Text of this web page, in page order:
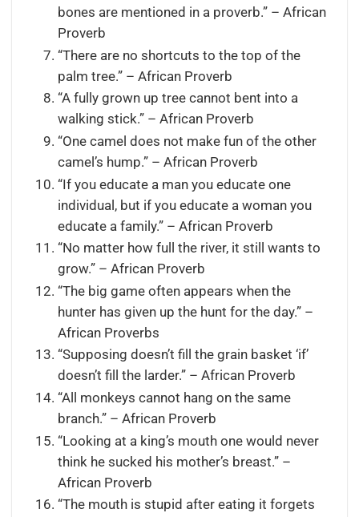
bones are mentioned in a proverb.” – African
Proverb
“There are no shortcuts to the top of the
palm tree.” – African Proverb
“A fully grown up tree cannot bent into a
walking stick.” – African Proverb
“One camel does not make fun of the other
camel’s hump.” – African Proverb
“If you educate a man you educate one
individual, but if you educate a woman you
educate a family.” – African Proverb
“No matter how full the river, it still wants to
grow.” – African Proverb
“The big game often appears when the
hunter has given up the hunt for the day.” –
African Proverbs
“Supposing doesn’t fill the grain basket ‘if’
doesn’t fill the larder.” – African Proverb
“All monkeys cannot hang on the same
branch.” – African Proverb
“Looking at a king’s mouth one would never
think he sucked his mother’s breast.” –
African Proverb
“The mouth is stupid after eating it forgets